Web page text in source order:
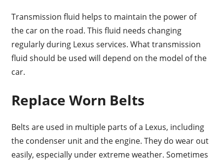
Transmission fluid helps to maintain the power of
the car on the road. This fluid needs changing
regularly during Lexus services. What transmission
fluid should be used will depend on the model of the
car.
Replace Worn Belts
Belts are used in multiple parts of a Lexus, including
the condenser unit and the engine. They do wear out
easily, especially under extreme weather. Sometimes